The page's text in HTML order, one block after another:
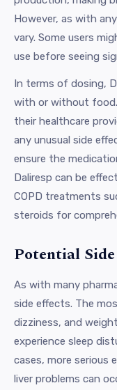
However, as with
vary. Some users
use before seeing
In terms of dosing,
with or without
their healthcare
any unusual side
ensure the
Daliresp can be
COPD treatments
steroids for
Potential
As with many
side effects. The
dizziness, and
experience sleep
cases, more serious
liver problems can